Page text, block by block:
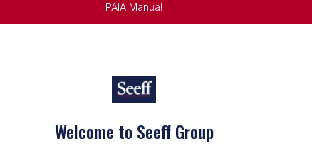
PAIA Manual
Welcome to Seeff Group